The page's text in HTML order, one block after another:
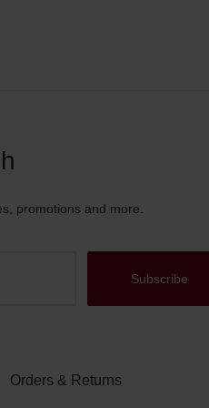
promotions and more.
Orders & Returns